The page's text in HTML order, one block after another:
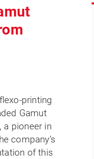
printing
Gamut
a pioneer in
company’s
of this